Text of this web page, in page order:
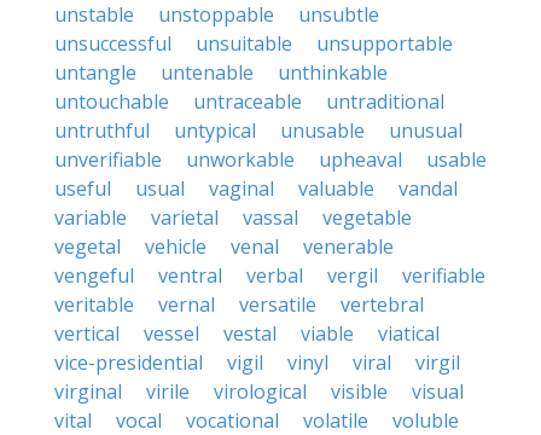
unstable
unstoppable
unsubtle
unsuccessful
unsuitable
unsupportable
untangle
untenable
unthinkable
untouchable
untraceable
untraditional
untruthful
untypical unusable
unusual
unverifiable
unworkable upheaval
usable
useful
usual vaginal valuable
vandal
variable
varietal vassal
vegetable
vegetal
vehicle venal
venerable
vengeful
ventral verbal vergil
verifiable
veritable
vernal versatile
vertebral
vertical
vessel vestal viable
viatical
vice-presidential
vigil vinyl viral
virgil
virginal
virile virological visible
visual
vital
vocal vocational volatile
voluble